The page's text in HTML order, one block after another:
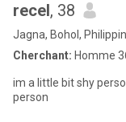
recel, 38
Jagna, Bohol,
Cherchant: Homme
im a little bit shy
person